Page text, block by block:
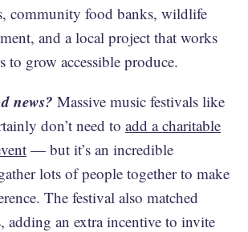
community food banks, wildlife
and a local project that works
to grow accessible produce.
news? Massive music festivals like
don’t need to add a charitable
— but it’s an incredible
lots of people together to make
The festival also matched
adding an extra incentive to invite